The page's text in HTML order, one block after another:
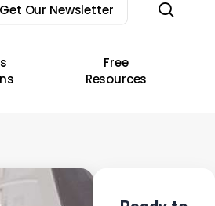
Get Our Newsletter
Free
Resources